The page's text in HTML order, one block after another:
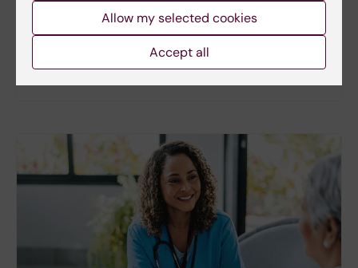
brains that appear older than their actual age,
according to a new study. The new findings provide
fresh insights into the biological processes that
may link metabolic health to the brain.
Allow my selected cookies
Accept all